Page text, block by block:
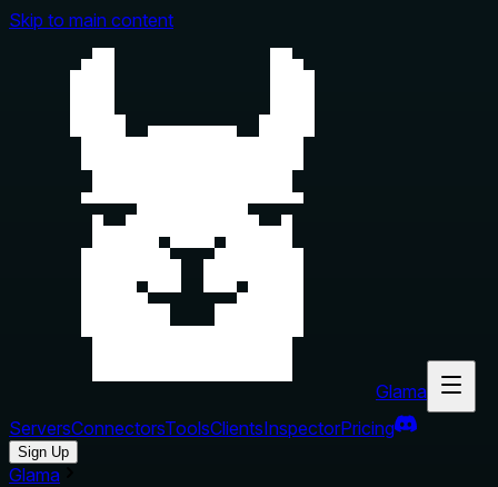
Skip to main content
Glama
ServersConnectorsToolsClientsInspectorPricing
Sign Up
Glama